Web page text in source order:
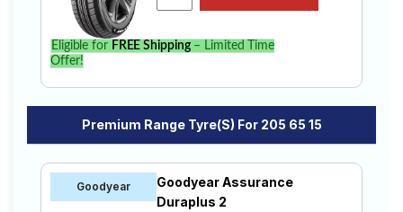
Eligible for FREE Shipping– Limited Time
Offer!
Premium Range Tyre(s) For 205 65 15
Goodyear
Goodyear Assurance
Duraplus 2